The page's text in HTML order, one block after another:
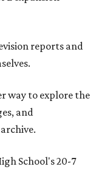
reports and
way to explore the
and
School's 20-7